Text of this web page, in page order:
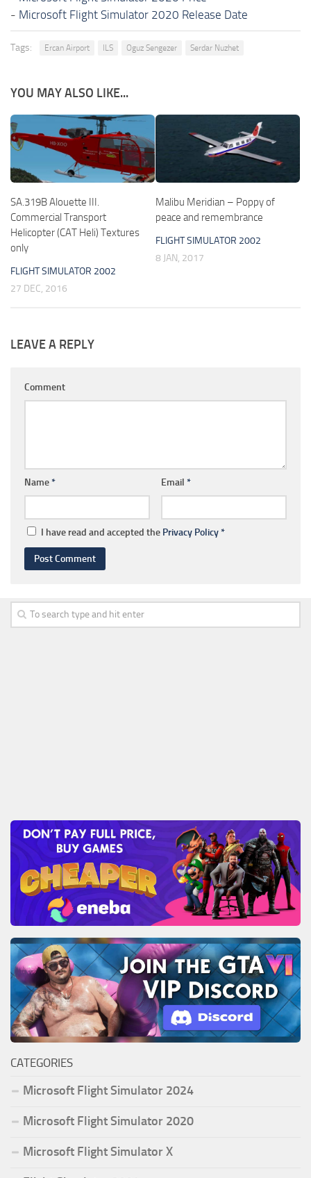
- Microsoft Flight Simulator 2020 Release Date
Tags: Ercan Airport ILS Oguz Sengezer Serdar Nuzhet
YOU MAY ALSO LIKE...
SA.319B Alouette III.
Commercial Transport
Helicopter (CAT Heli) Textures
only
FLIGHT SIMULATOR 2002
27 DEC, 2016
Malibu Meridian – Poppy of
peace and remembrance
FLIGHT SIMULATOR 2002
8 JAN, 2017
LEAVE A REPLY
Comment
Name* Email *
I have read and accepted the Privacy Policy*
CATEGORIES
Microsoft Flight Simulator 2024
Microsoft Flight Simulator 2020
Microsoft Flight Simulator X